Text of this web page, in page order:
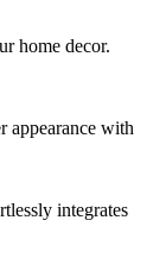
home decor.
appearance with
integrates